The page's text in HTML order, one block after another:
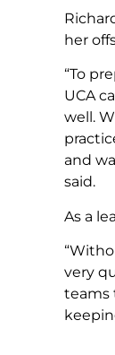
her
“To
UCA
well.
and
said.
As a
very
teams